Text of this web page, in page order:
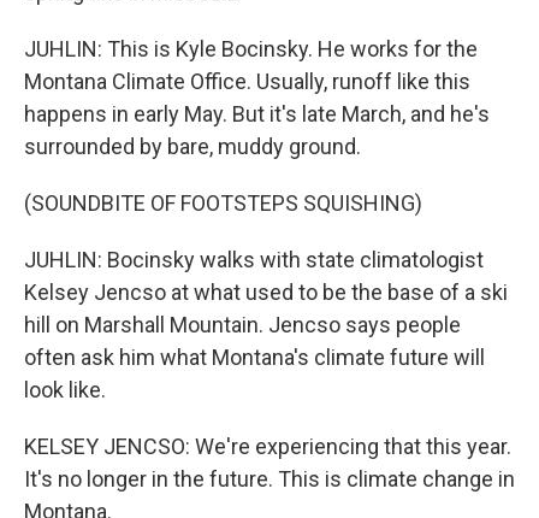
JUHLIN: This is Kyle Bocinsky. He works for the
Montana Climate Office. Usually, runoff like this
happens in early May. But it's late March, and he's
surrounded by bare, muddy ground.
(SOUNDBITE OF FOOTSTEPS SQUISHING)
JUHLIN: Bocinsky walks with state climatologist
Kelsey Jencso at what used to be the base of a ski
hill on Marshall Mountain. Jencso says people
often ask him what Montana's climate future will
look like.
KELSEY JENCSO: We're experiencing that this year.
It's no longer in the future. This is climate change in
Montana.